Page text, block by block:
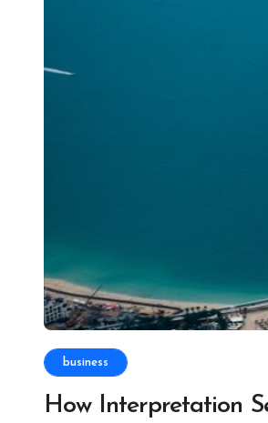
business
How Interpretation